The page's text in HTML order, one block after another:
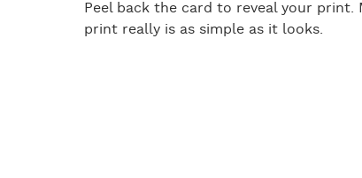
Peel back the card to reveal your print.
print really is as simple as it looks.